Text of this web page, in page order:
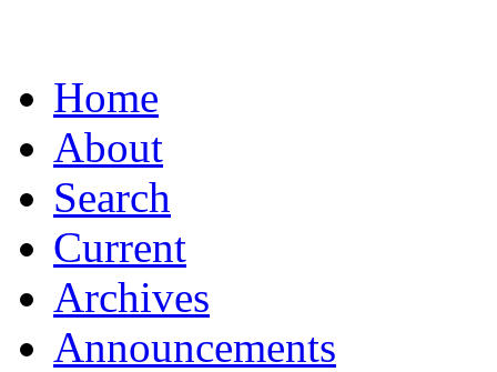
Home
About
Search
Current
Archives
Announcements